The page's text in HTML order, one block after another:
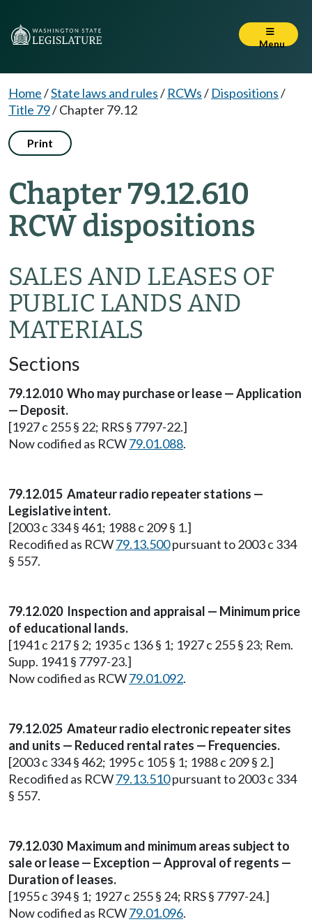
Menu
Home/State laws and rules/ RCWs/ Dispositions/
Title 79/Chapter 79.12
Print
Chapter 79.12.610
RCW dispositions
SALES AND LEASES OF
PUBLIC LANDS AND
MATERIALS
Sections
79.12.010 Who may purchase or lease — Application
— Deposit.
[1927 c 255 § 22; RRS § 7797-22.]
Now codified as RCW79.01.088.
79.12.015 Amateur radio repeater stations —
Legislative intent.
[2003 c 334 § 461; 1988 c 209 § 1.]
Recodified as RCW79.13.500pursuant to 2003 c 334
§ 557.
79.12.020 Inspection and appraisal — Minimum price
of educational lands.
[1941 c 217 § 2; 1935 c 136 § 1; 1927 c 255 § 23; Rem.
Supp. 1941 § 7797-23.]
Now codified as RCW79.01.092.
79.12.025 Amateur radio electronic repeater sites
and units — Reduced rental rates — Frequencies.
[2003 c 334 § 462; 1995 c 105 § 1; 1988 c 209 § 2.]
Recodified as RCW79.13.510pursuant to 2003 c 334
§ 557.
79.12.030 Maximum and minimum areas subject to
sale or lease — Exception — Approval of regents —
Duration of leases.
[1955 c 394 § 1; 1927 c 255 § 24; RRS § 7797-24.]
Now codified as RCW79.01.096.